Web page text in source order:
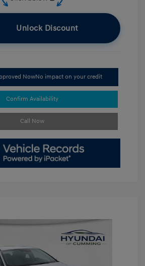
Unlock Discount
NowNo impact on your credit
Confirm Availability
Call Now